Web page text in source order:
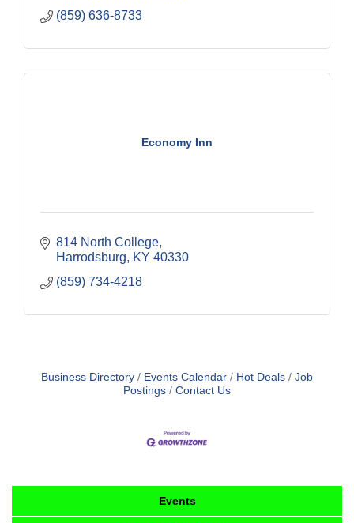
(859) 636-8733
Economy Inn
814 North College
Harrodsburg
KY 40330
(859) 734-4218
Business Directory Events Calendar Hot Deals
Job
Postings
Contact Us
Events